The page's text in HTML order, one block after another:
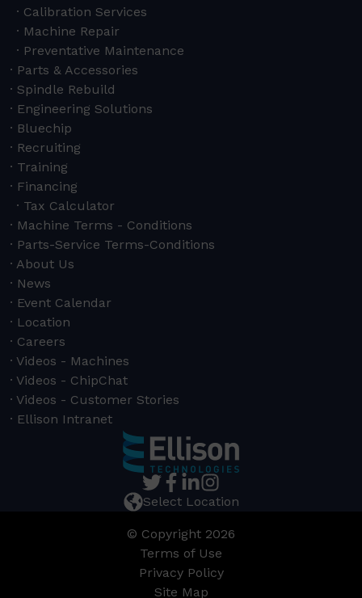
Calibration Services
Machine Repair
Preventative Maintenance
Parts & Accessories
Spindle Rebuild
Engineering Solutions
Bluechip
Recruiting
Training
Financing
Tax Calculator
Machine Terms - Conditions
Parts-Service Terms-Conditions
About Us
News
Event Calendar
Location
Careers
Videos - Machines
Videos - ChipChat
Videos - Customer Stories
Ellison Intranet
Select Location
© Copyright 2026
Terms of Use
Privacy Policy
Site Map